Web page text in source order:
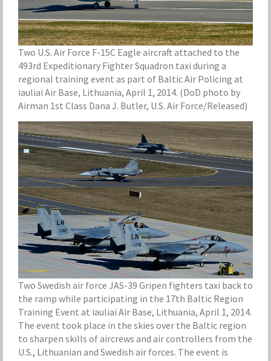
Two U.S. Air Force F-15C Eagle aircraft attached to the
493rd Expeditionary Fighter Squadron taxi during a
regional training event as part of Baltic Air Policing at
iauliai Air Base, Lithuania, April 1, 2014. (DoD photo by
Airman 1st Class Dana J. Butler, U.S. Air Force/Released)
Two Swedish air force JAS-39 Gripen fighters taxi back to
the ramp while participating in the 17th Baltic Region
Training Event at iauliai Air Base, Lithuania, April 1, 2014.
The event took place in the skies over the Baltic region
to sharpen skills of aircrews and air controllers from the
U.S., Lithuanian and Swedish air forces. The event is